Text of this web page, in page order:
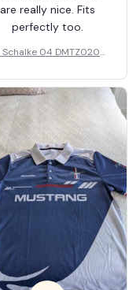
are really nice. Fits
perfectly too.
Schalke 04 DMTZ0204
ZVTM044